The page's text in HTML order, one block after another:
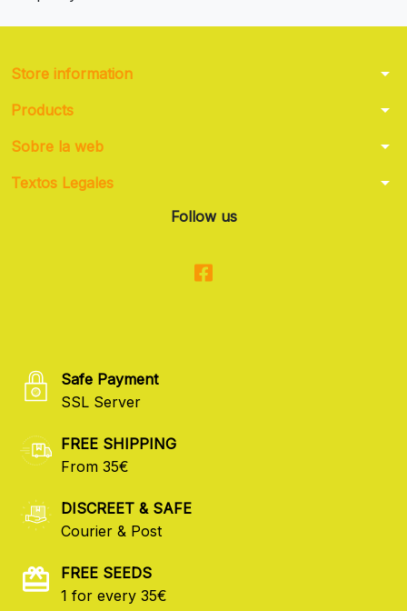
Store information arrow_drop_down
Products arrow_drop_down
Sobre la web arrow_drop_down
Textos Legales arrow_drop_down
Follow us
Safe Payment
SSL Server
FREE SHIPPING
From 35€
DISCREET & SAFE
Courier & Post
FREE SEEDS
1 for every 35€